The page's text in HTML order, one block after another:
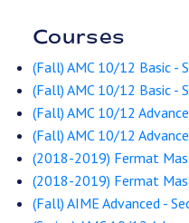
Courses
(Fall) AMC 10/12 Basic -
(Fall) AMC 10/12 Basic -
(Fall) AMC 10/12
(Fall) AMC 10/12
(2018-2019) Fermat
(2018-2019) Fermat
(Fall) AIME Advanced -